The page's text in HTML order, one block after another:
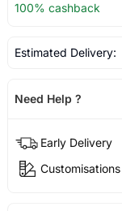
100% cashback
Estimated Delivery:
Need Help ?
Early Delivery
Customisations